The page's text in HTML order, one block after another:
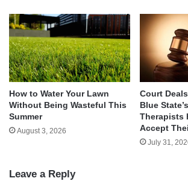
How to Water Your Lawn
Without Being Wasteful This
Summer
August 3, 2026
Court
Blue
Therapists
Accept
July 31,
Leave a Reply